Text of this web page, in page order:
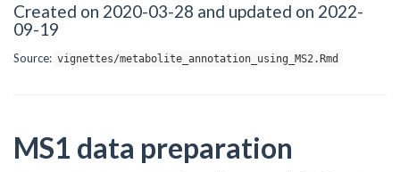
Created on 2020-03-28 and updated on 2022-
09-19
Source: vignettes/metabolite_annotation_using_MS2.Rmd
MS1 data preparation